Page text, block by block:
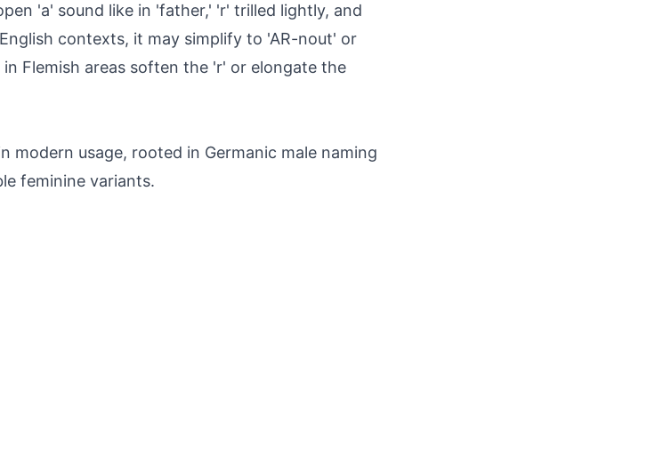
'a' sound like in 'father,' 'r' trilled lightly, and
contexts, it may simplify to 'AR-nout' or
Flemish areas soften the 'r' or elongate the
modern usage, rooted in Germanic male naming
feminine variants.